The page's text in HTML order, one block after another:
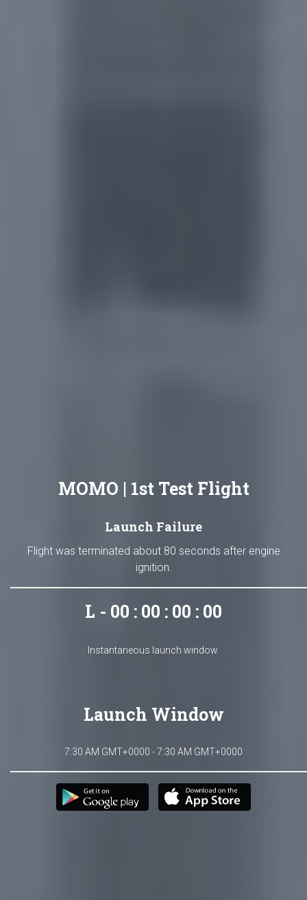
MOMO | 1st Test Flight
Launch Failure
Flight was terminated about 80 seconds after engine
ignition.
L - 00 : 00 : 00 : 00
Instantaneous launch window.
Launch Window
7:30 AM GMT+0000 - 7:30 AM GMT+0000